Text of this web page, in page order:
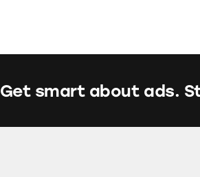
Get smart about ads.